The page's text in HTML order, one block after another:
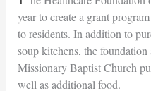
year to create a grant
to residents. In addition to
soup kitchens, the
Missionary Baptist Church
well as additional food.